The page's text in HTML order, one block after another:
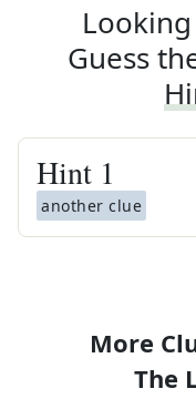
Guess
Hint 1
another clue
More
The